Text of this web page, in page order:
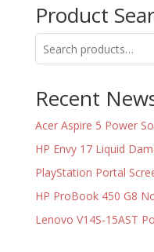
Product
for:
Recent
Acer Aspire 5 Power
HP Envy 17 Liquid
PlayStation Portal
HP ProBook 450 G8
Lenovo V14S-15AST